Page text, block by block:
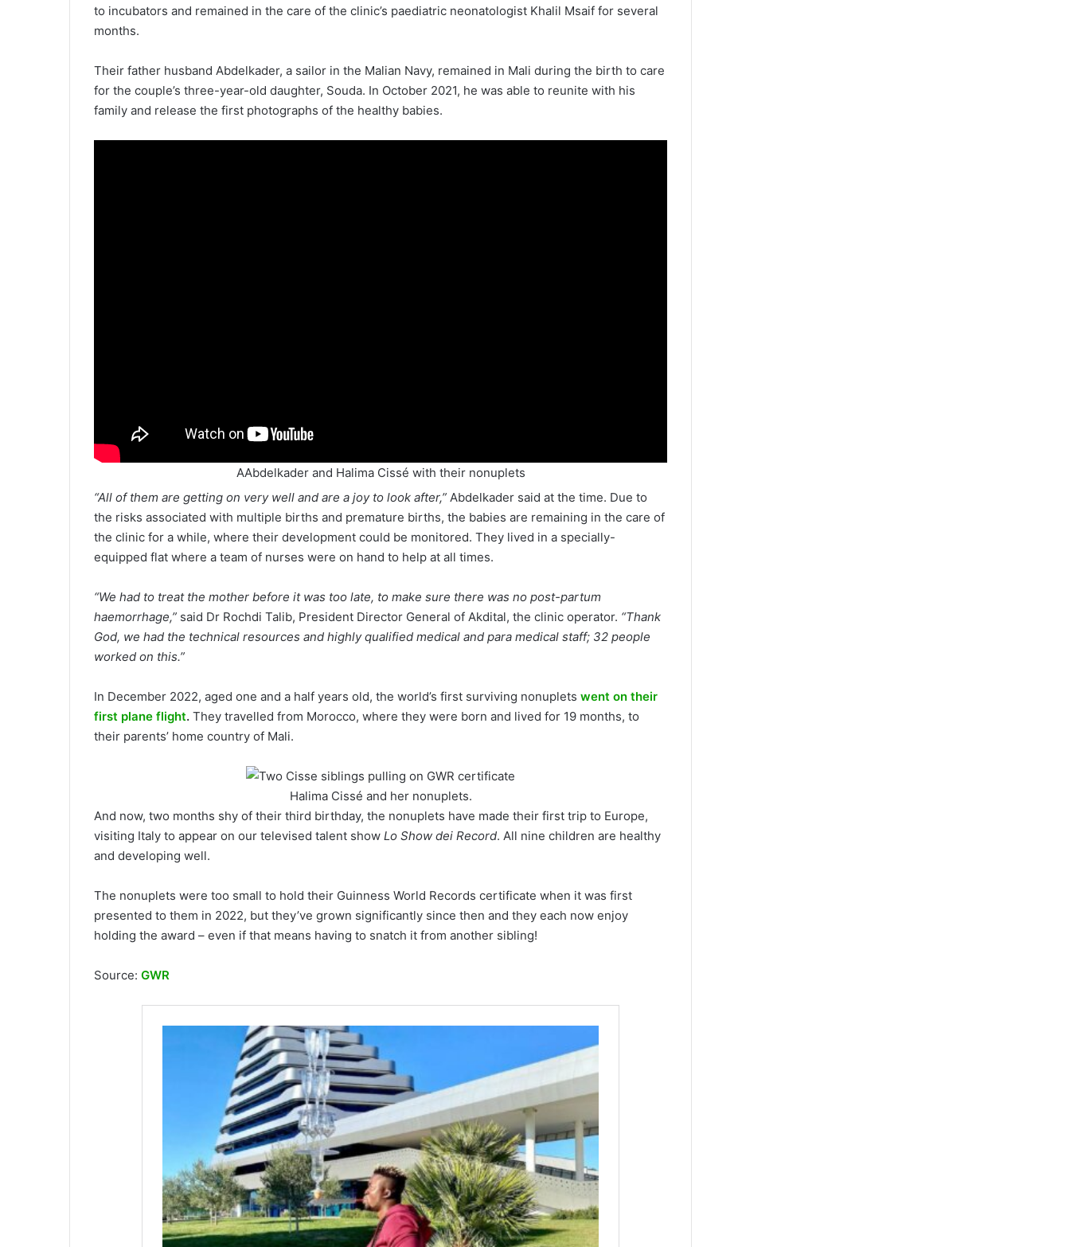
to incubators and remained in the care of the clinic’s paediatric neonatologist Khalil Msaif for several
months.
Their father husband Abdelkader, a sailor in the Malian Navy, remained in Mali during the birth to care
for the couple’s three-year-old daughter, Souda. In October 2021, he was able to reunite with his
family and release the first photographs of the healthy babies.
AAbdelkader and Halima Cissé with their nonuplets
“All of them are getting on very well and are a joy to look after,” Abdelkader said at the time. Due to
the risks associated with multiple births and premature births, the babies are remaining in the care of
the clinic for a while, where their development could be monitored. They lived in a specially-
equipped flat where a team of nurses were on hand to help at all times.
“We had to treat the mother before it was too late, to make sure there was no post-partum
haemorrhage,” said Dr Rochdi Talib, President Director General of Akdital, the clinic operator. “Thank
God, we had the technical resources and highly qualified medical and para medical staff; 32 people
worked on this.”
In December 2022, aged one and a half years old, the world’s first surviving nonuplets went on their
first plane flight. They travelled from Morocco, where they were born and lived for 19 months, to
their parents’ home country of Mali.
Halima Cissé and her nonuplets.
And now, two months shy of their third birthday, the nonuplets have made their first trip to Europe,
visiting Italy to appear on our televised talent show Lo Show dei Record. All nine children are healthy
and developing well.
The nonuplets were too small to hold their Guinness World Records certificate when it was first
presented to them in 2022, but they’ve grown significantly since then and they each now enjoy
holding the award – even if that means having to snatch it from another sibling!
Source: GWR